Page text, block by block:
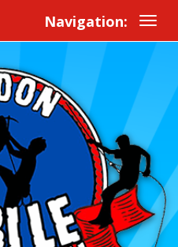
Navigation: